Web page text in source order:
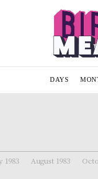
DAYS
1983 August 1983